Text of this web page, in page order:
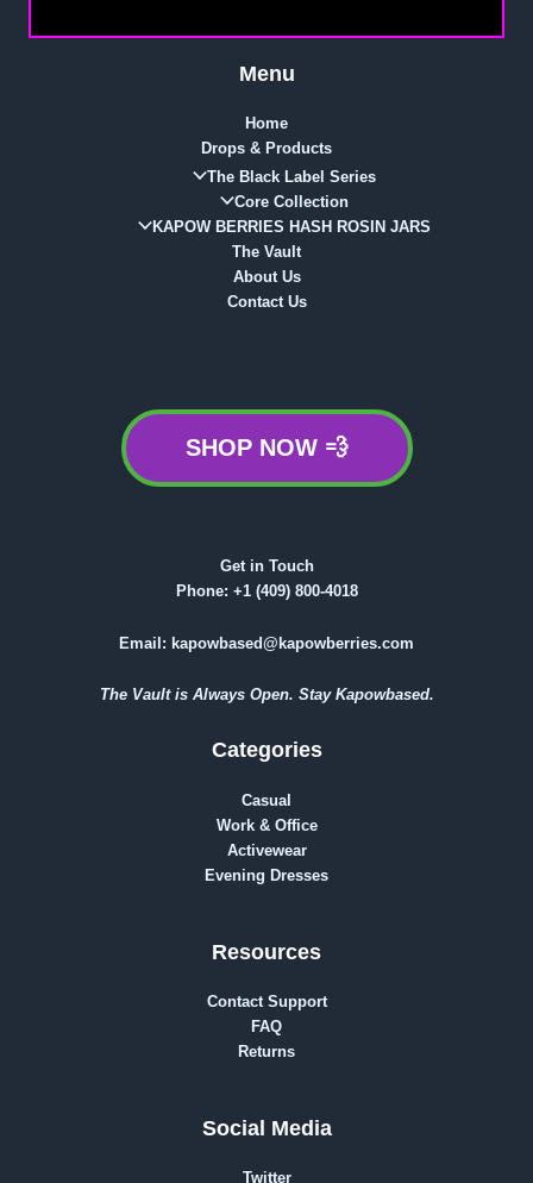
Menu
Home
Drops & Products
The Black Label Series
Core Collection
KAPOW BERRIES HASH ROSIN JARS
The Vault
About Us
Contact Us
SHOP NOW 💨
Get in Touch
Phone: +1 (409) 800-4018
Email: kapowbased@kapowberries.com
The Vault is Always Open. Stay Kapowbased.
Categories
Casual
Work & Office
Activewear
Evening Dresses
Resources
Contact Support
FAQ
Returns
Social Media
Twitter